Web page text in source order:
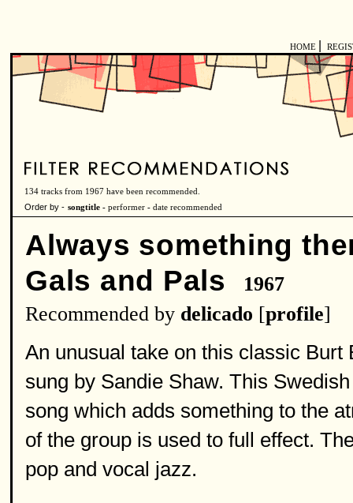
HOME
134 tracks from 1967 have been recommended.
Order by - songtitle - performer - date recommended
Always something
Gals and Pals
1967
Recommended by delicado [profile]
An unusual take on this classic
sung by Sandie Shaw. This
song which adds something to the
of the group is used to full effect.
pop and vocal jazz.